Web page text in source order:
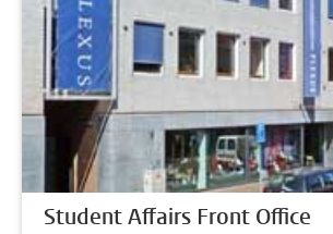
Student Affairs Front Office